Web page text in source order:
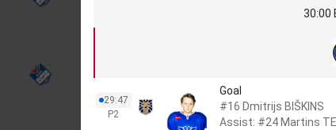
30:00
29:47
P2
Goal
#16 Dmitrijs BIŠKINS
Assist: #24 Martins